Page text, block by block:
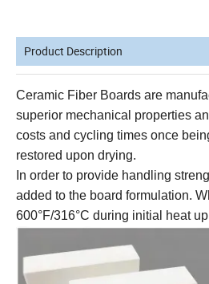
Product Description
Ceramic Fiber Boards are
superior mechanical properties
costs and cycling times once
restored upon drying.
In order to provide handling
added to the board formulation.
600°F/316°C during initial heat